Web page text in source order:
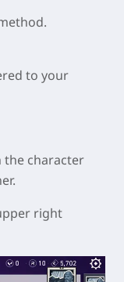
to your
the character
right